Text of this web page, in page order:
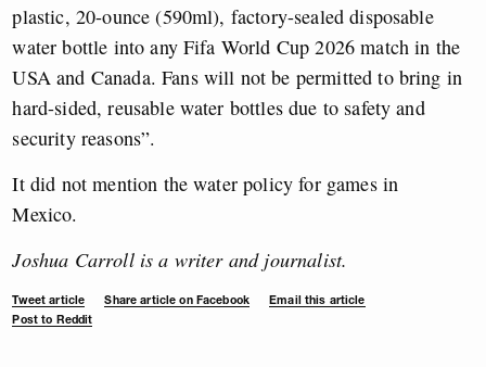
plastic, 20-ounce (590ml), factory-sealed disposable
water bottle into any Fifa World Cup 2026 match in the
USA and Canada. Fans will not be permitted to bring in
hard-sided, reusable water bottles due to safety and
security reasons”.
It did not mention the water policy for games in
Mexico.
Joshua Carroll is a writer and journalist.
Tweet article Share article on Facebook
Email this article
Post to Reddit